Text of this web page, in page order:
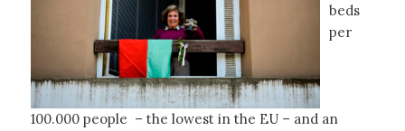
beds
per
100.000 people – the lowest in the EU – and an